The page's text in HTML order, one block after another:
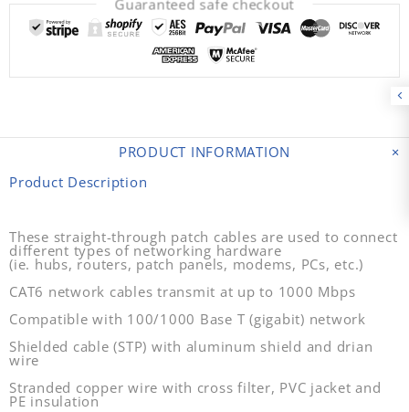
Guaranteed safe checkout
PRODUCT INFORMATION
Product Description
These straight-through patch cables are used to connect
different types of networking hardware
(ie. hubs, routers, patch panels, modems, PCs, etc.)
CAT6 network cables transmit at up to 1000 Mbps
Compatible with 100/1000 Base T (gigabit) network
Shielded cable (STP) with aluminum shield and drian
wire
Stranded copper wire with cross filter, PVC jacket and
PE insulation